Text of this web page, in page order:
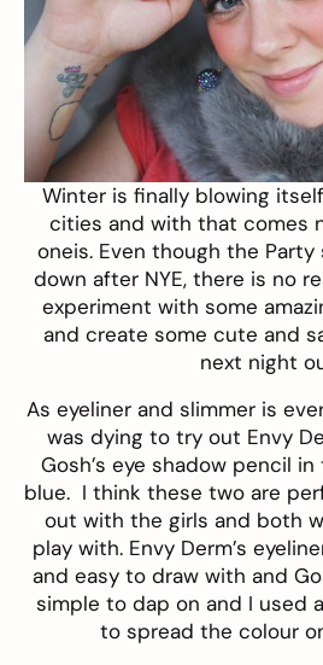
Winter is finally blowing
cities and with that comes
oneis. Even though the Party
down after NYE, there is no
experiment with some
and create some cute and
next night
As eyeliner and slimmer is
was dying to try out Envy
Gosh’s eye shadow pencil in
blue. I think these two are
out with the girls and both
play with. Envy Derm’s
and easy to draw with and
simple to dap on and I used
to spread the colour